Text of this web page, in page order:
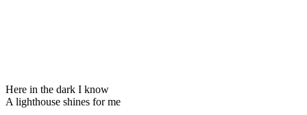
Here in the dark I know
A lighthouse shines for me